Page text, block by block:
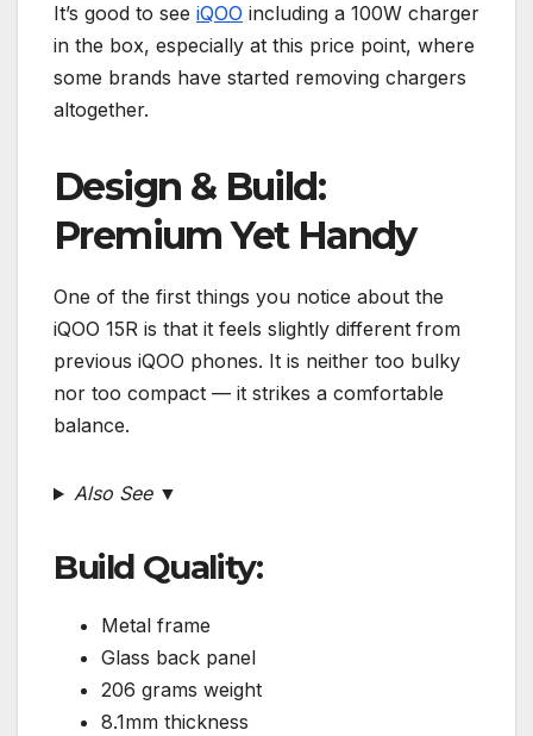
It’s good to see iQOO including a 100W charger
in the box, especially at this price point, where
some brands have started removing chargers
altogether.
Design & Build:
Premium Yet Handy
One of the first things you notice about the
iQOO 15R is that it feels slightly different from
previous iQOO phones. It is neither too bulky
nor too compact — it strikes a comfortable
balance.
Also See ▼
Build Quality:
Metal frame
Glass back panel
206 grams weight
8.1mm thickness